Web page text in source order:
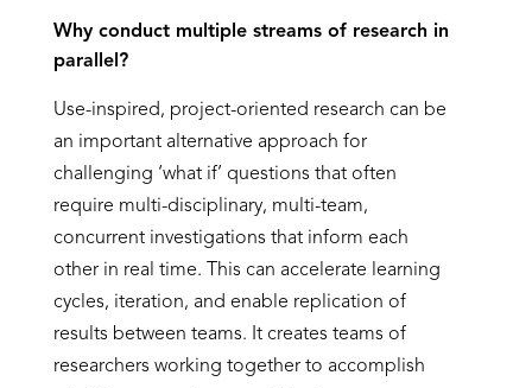
Why conduct multiple streams of research in
parallel?
Use-inspired, project-oriented research can be
an important alternative approach for
challenging ‘what if’ questions that often
require multi-disciplinary, multi-team,
concurrent investigations that inform each
other in real time. This can accelerate learning
cycles, iteration, and enable replication of
results between teams. It creates teams of
researchers working together to accomplish